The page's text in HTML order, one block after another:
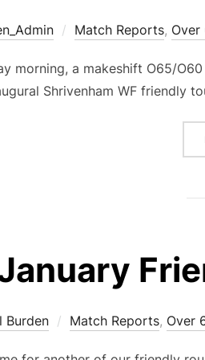
Match Reports, Over
morning, a makeshift O65/
Shrivenham WF friendly
Burden Match Reports, Over